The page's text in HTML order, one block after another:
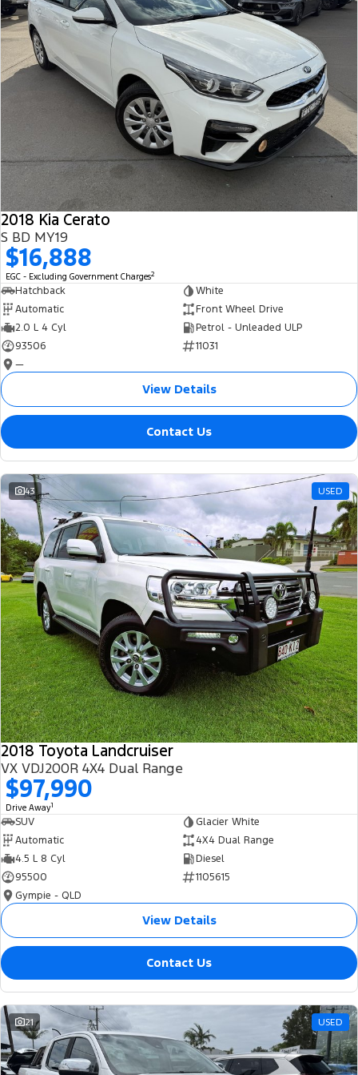
2018 Kia Cerato
S BD MY19
$16,888
EGC - Excluding Government Charges2
Hatchback
White
Automatic
Front Wheel Drive
2.0 L 4 Cyl
Petrol - Unleaded ULP
93506
11031
—
View Details
Contact Us
43 USED
2018 Toyota Landcruiser
VX VDJ200R 4X4 Dual Range
$97,990
Drive Away1
SUV
Glacier White
Automatic
4X4 Dual Range
4.5 L 8 Cyl
Diesel
95500
1105615
Gympie - QLD
View Details
Contact Us
21 USED